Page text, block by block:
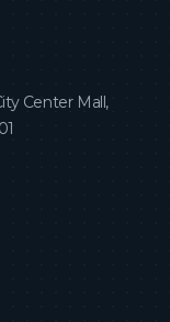
Center Mall,